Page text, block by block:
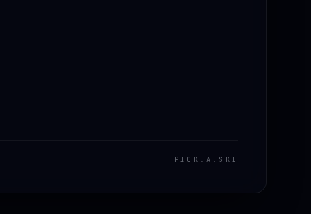
PICK . A . SKI